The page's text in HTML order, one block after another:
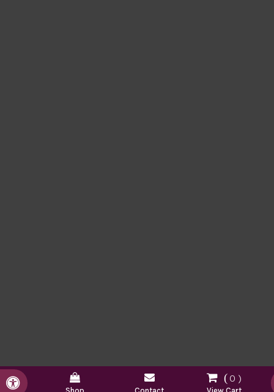
Accessible Version 0